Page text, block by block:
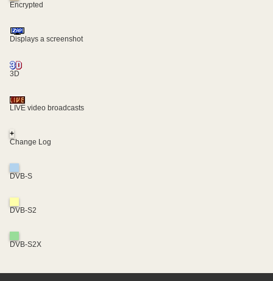
Encrypted
Displays a screenshot
3D
LIVE video broadcasts
+
Change Log
DVB-S
DVB-S2
DVB-S2X